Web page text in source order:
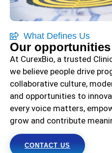
What Defines Us
Our opportunities
At CurexBio, a trusted
we believe people drive
collaborative culture,
and opportunities to
every voice matters,
grow and contribute
CONTACT US